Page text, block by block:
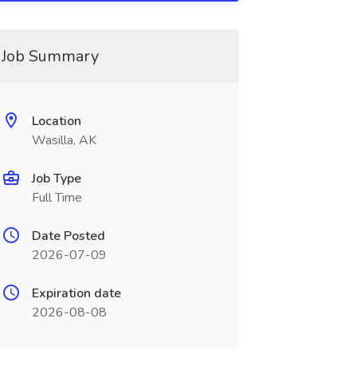
Job Summary
Location
Wasilla, AK
Job Type
Full Time
Date Posted
2026-07-09
Expiration date
2026-08-08